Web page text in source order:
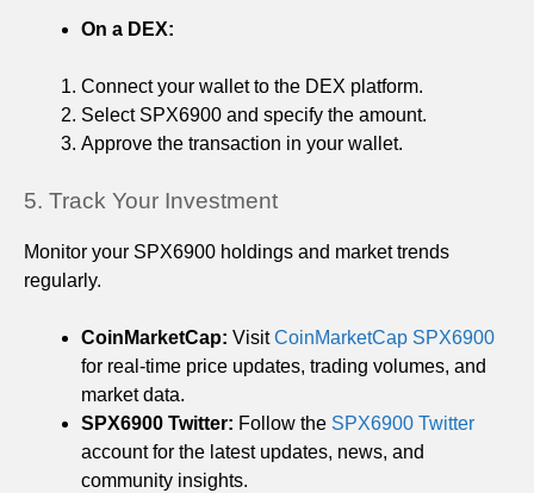
On a DEX:
Connect your wallet to the DEX platform.
Select SPX6900 and specify the amount.
Approve the transaction in your wallet.
5. Track Your Investment
Monitor your SPX6900 holdings and market trends
regularly.
CoinMarketCap: VisitCoinMarketCap SPX6900
for real-time price updates, trading volumes, and
market data.
SPX6900 Twitter: Follow the SPX6900 Twitter
account for the latest updates, news, and
community insights.